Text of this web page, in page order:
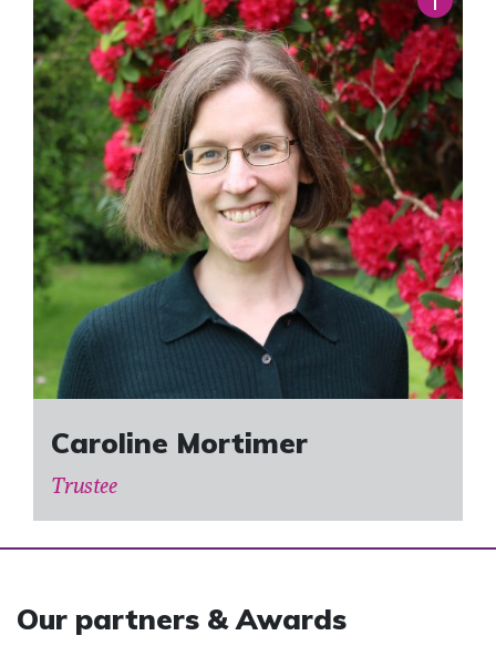
Caroline Mortimer
Trustee
Our partners & Awards